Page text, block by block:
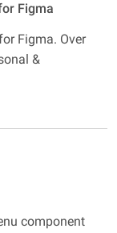
Figma
Figma. Over
&
component